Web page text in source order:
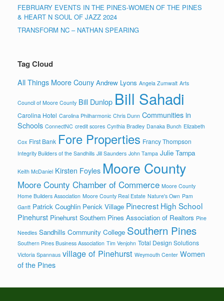
FEBRUARY EVENTS IN THE PINES-WOMEN OF THE PINES
& HEART N SOUL OF JAZZ 2024
TRANSFORM NC – NATHAN SPEARING
Tag Cloud
All Things Moore Couny Andrew Lyons Angela Zumwalt Arts
Council of Moore County Bill Dunlop Bill Sahadi
Carolina Hotel Carolina Philharmonic Chris Dunn Communities in
Schools ConnectNC credit scores Cynthia Bradley Danaka Bunch Elizabeth
Cox First Bank Fore Properties Francy Thompson
Integrity Builders of the Sandhills Jill Saunders John Tampa Julie Tampa
Keith McDaniel Kirsten Foyles Moore County
Moore County Chamber of Commerce Moore County
Home Builders Association Moore County Real Estate Nature's Own Pam
Gantt Patrick Coughlin Penick Village Pinecrest High School
Pinehurst Pinehurst Southern Pines Association of Realtors Pine
Needles Sandhills Community College Southern Pines
Southern Pines Business Association Tim Venjohn Total Design Solutions
Victoria Spannaus village of Pinehurst Weymouth Center Women
of the Pines